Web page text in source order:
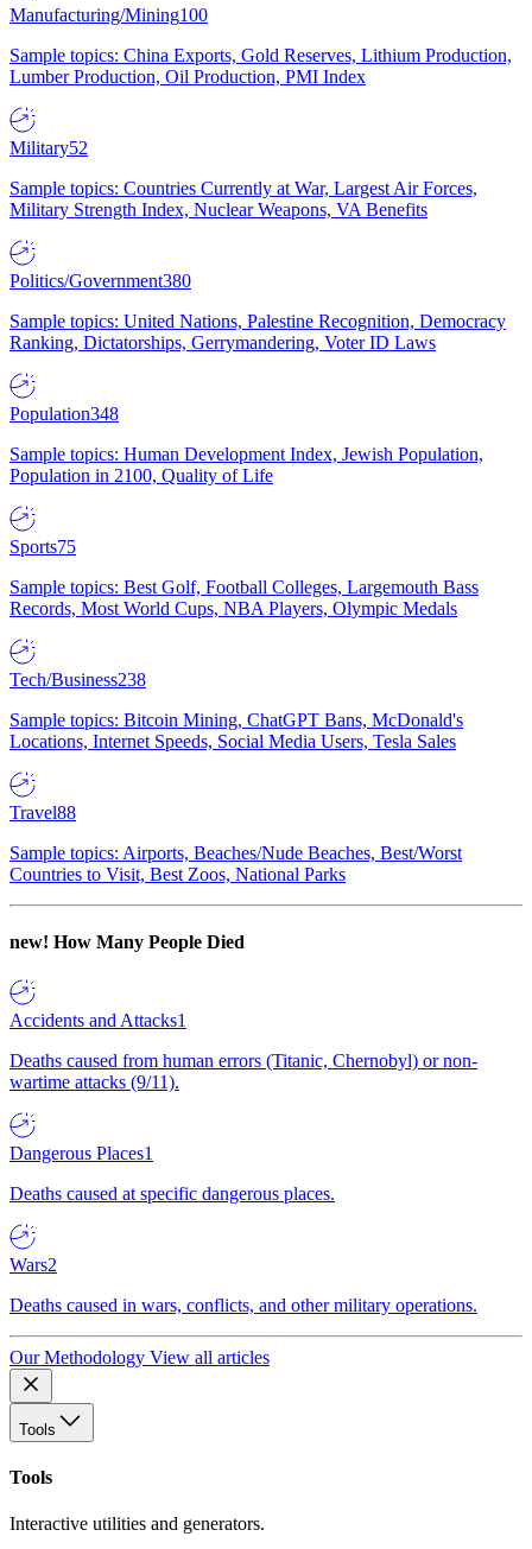
Manufacturing/Mining100
Sample topics: China Exports, Gold Reserves, Lithium Production,
Lumber Production, Oil Production, PMI Index
Military52
Sample topics: Countries Currently at War, Largest Air Forces,
Military Strength Index, Nuclear Weapons, VA Benefits
Politics/Government380
Sample topics: United Nations, Palestine Recognition, Democracy
Ranking, Dictatorships, Gerrymandering, Voter ID Laws
Population348
Sample topics: Human Development Index, Jewish Population,
Population in 2100, Quality of Life
Sports75
Sample topics: Best Golf, Football Colleges, Largemouth Bass
Records, Most World Cups, NBA Players, Olympic Medals
Tech/Business238
Sample topics: Bitcoin Mining, ChatGPT Bans, McDonald's
Locations, Internet Speeds, Social Media Users, Tesla Sales
Travel88
Sample topics: Airports, Beaches/Nude Beaches, Best/Worst
Countries to Visit, Best Zoos, National Parks
new! How Many People Died
Accidents and Attacks1
Deaths caused from human errors (Titanic, Chernobyl) or non-
wartime attacks (9/11).
Dangerous Places1
Deaths caused at specific dangerous places.
Wars2
Deaths caused in wars, conflicts, and other military operations.
Our Methodology View all articles
Tools
Tools
Interactive utilities and generators.